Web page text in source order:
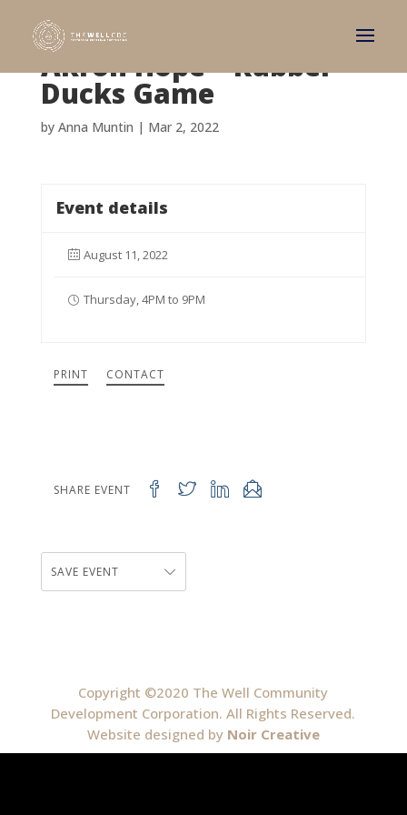
Akron Hope – Rubber
Ducks Game
by Anna Muntin | Mar 2, 2022
Event details
August 11, 2022
Thursday, 4PM to 9PM
PRINT CONTACT
SHARE EVENT
SAVE EVENT
Copyright ©2020 The Well Community
Development Corporation. All Rights Reserved.
Website designed by Noir Creative